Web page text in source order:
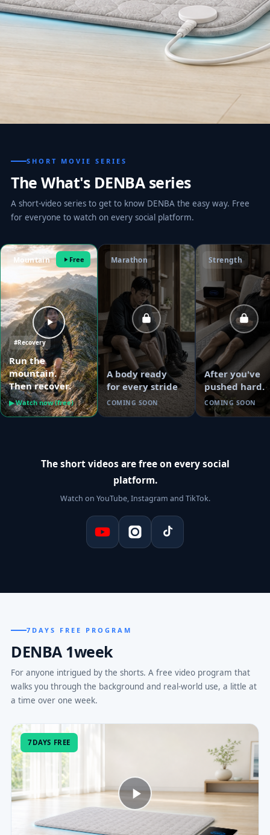
SHORT MOVIE SERIES
The What's DENBA series
A short-video series to get to know DENBA the easy way. Free
for everyone to watch on every social platform.
Mountain Free
#Recovery
Run the
mountain.
Then recover.
▶ Watch now (free)
Marathon
A body ready
for every stride
COMING SOON
Strength
After you've
pushed hard.
COMING SOON
The short videos are free on every social
platform.
Watch on YouTube, Instagram and TikTok.
7DAYS FREE PROGRAM
DENBA 1week
For anyone intrigued by the shorts. A free video program that
walks you through the background and real-world use, a little at
a time over one week.
7DAYS FREE